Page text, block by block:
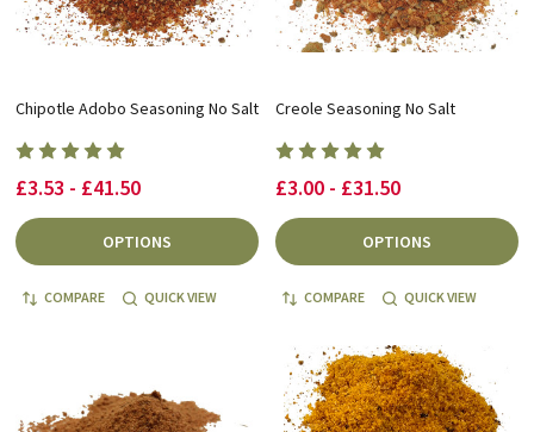
Chipotle Adobo Seasoning No Salt
£3.53 - £41.50
OPTIONS
COMPARE QUICK VIEW
Creole Seasoning No Salt
£3.00 - £31.50
OPTIONS
COMPARE QUICK VIEW